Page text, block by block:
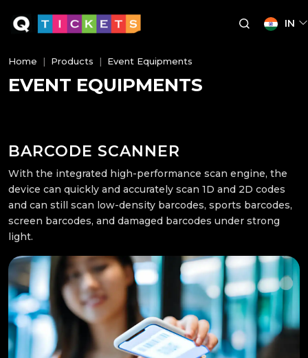
IN
Home Products Event Equipments
EVENT EQUIPMENTS
BARCODE SCANNER
With the integrated high-performance scan engine, the
device can quickly and accurately scan 1D and 2D codes
and can still scan low-density barcodes, sports barcodes,
screen barcodes, and damaged barcodes under strong
light.